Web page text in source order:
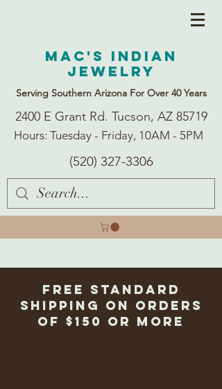
Mac's Indian
Jewelry
Serving Southern Arizona For Over 40 Years
2400 E Grant Rd. Tucson, AZ 85719
Hours: Tuesday - Friday, 10AM - 5PM
(520) 327-3306
Free Standard
Shipping on Orders
of $150 or more